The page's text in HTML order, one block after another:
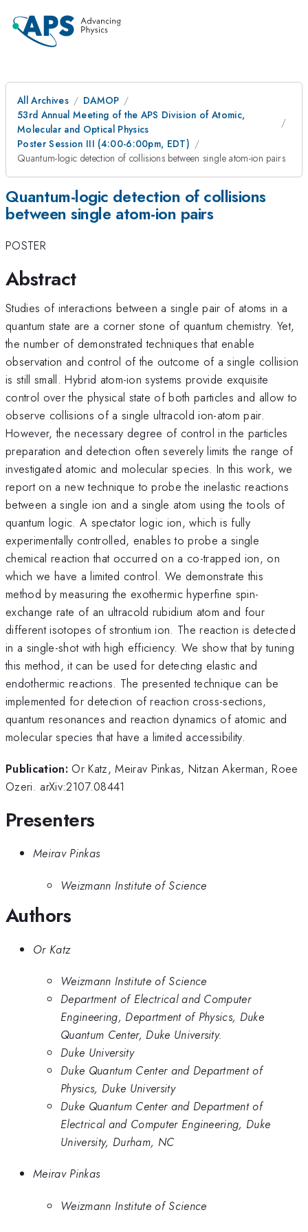
All Archives
DAMOP
53rd Annual Meeting of the APS Division of Atomic,
Molecular and Optical Physics
Poster Session III (4:00-6:00pm, EDT)
Quantum-logic detection of collisions between single atom-ion pairs
Quantum-logic detection of collisions
between single atom-ion pairs
POSTER
Abstract
Studies of interactions between a single pair of atoms in a
quantum state are a corner stone of quantum chemistry. Yet,
the number of demonstrated techniques that enable
observation and control of the outcome of a single collision
is still small. Hybrid atom-ion systems provide exquisite
control over the physical state of both particles and allow to
observe collisions of a single ultracold ion-atom pair.
However, the necessary degree of control in the particles
preparation and detection often severely limits the range of
investigated atomic and molecular species. In this work, we
report on a new technique to probe the inelastic reactions
between a single ion and a single atom using the tools of
quantum logic. A spectator logic ion, which is fully
experimentally controlled, enables to probe a single
chemical reaction that occurred on a co-trapped ion, on
which we have a limited control. We demonstrate this
method by measuring the exothermic hyperfine spin-
exchange rate of an ultracold rubidium atom and four
different isotopes of strontium ion. The reaction is detected
in a single-shot with high efficiency. We show that by tuning
this method, it can be used for detecting elastic and
endothermic reactions. The presented technique can be
implemented for detection of reaction cross-sections,
quantum resonances and reaction dynamics of atomic and
molecular species that have a limited accessibility.
Publication: Or Katz, Meirav Pinkas, Nitzan Akerman, Roee
Ozeri. arXiv:2107.08441
Presenters
Meirav Pinkas
Weizmann Institute of Science
Authors
Or Katz
Weizmann Institute of Science
Department of Electrical and Computer
Engineering, Department of Physics, Duke
Quantum Center, Duke University.
Duke University
Duke Quantum Center and Department of
Physics, Duke University
Duke Quantum Center and Department of
Electrical and Computer Engineering, Duke
University, Durham, NC
Meirav Pinkas
Weizmann Institute of Science